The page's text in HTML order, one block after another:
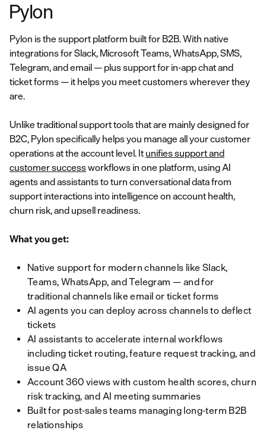
Pylon
Pylon is the support platform built for B2B. With native
integrations for Slack, Microsoft Teams, WhatsApp, SMS,
Telegram, and email — plus support for in-app chat and
ticket forms — it helps you meet customers wherever they
are.
Unlike traditional support tools that are mainly designed for
B2C, Pylon specifically helps you manage all your customer
operations at the account level. It unifies support and
customer successworkflows in one platform, using AI
agents and assistants to turn conversational data from
support interactions into intelligence on account health,
churn risk, and upsell readiness.
What you get:
Native support for modern channels like Slack,
Teams, WhatsApp, and Telegram — and for
traditional channels like email or ticket forms
AI agents you can deploy across channels to deflect
tickets
AI assistants to accelerate internal workflows
including ticket routing, feature request tracking, and
issue QA
Account 360 views with custom health scores, churn
risk tracking, and AI meeting summaries
Built for post-sales teams managing long-term B2B
relationships